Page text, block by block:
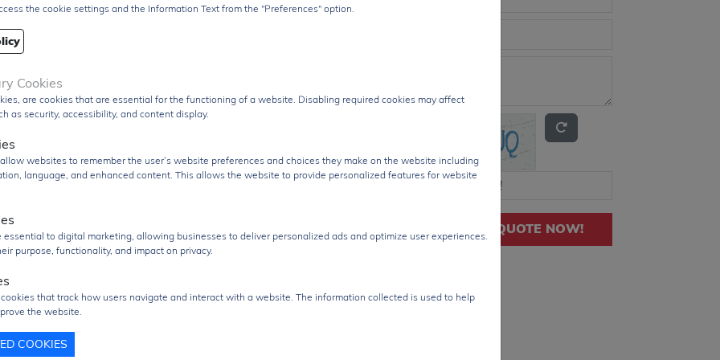
6000 pcs
T&R Pack
PDF Datasheet
DHL / Fedex / TNT / UPS / Others
RFQ
GET QUOTE NOW!
the cookie settings and the Information Text from the "Preferences" option.
Cookies
are cookies that are essential for the functioning of a website. Disabling required cookies may affect
as security, accessibility, and content display.
websites to remember the user’s website preferences and choices they make on the website including
language, and enhanced content. This allows the website to provide personalized features for website
essential to digital marketing, allowing businesses to deliver personalized ads and optimize user experiences.
purpose, functionality, and impact on privacy.
that track how users navigate and interact with a website. The information collected is used to help
the website.
COOKIES